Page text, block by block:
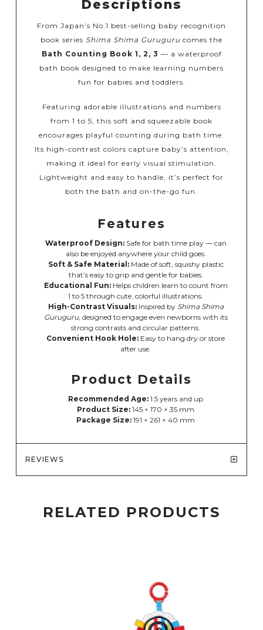
Descriptions
From Japan’s No.1 best-selling baby recognition
book series Shima Shima Guruguru comes the
Bath Counting Book 1, 2, 3 — a waterproof
bath book designed to make learning numbers
fun for babies and toddlers.
Featuring adorable illustrations and numbers
from 1 to 5, this soft and squeezable book
encourages playful counting during bath time.
Its high-contrast colors capture baby’s attention,
making it ideal for early visual stimulation.
Lightweight and easy to handle, it’s perfect for
both the bath and on-the-go fun.
Features
Waterproof Design:Safe for bath time play — can
also be enjoyed anywhere your child goes.
Soft & Safe Material:Made of soft, squishy plastic
that’s easy to grip and gentle for babies.
Educational Fun:Helps children learn to count from
1 to 5 through cute, colorful illustrations.
High-Contrast Visuals:Inspired by Shima Shima
Guruguru, designed to engage even newborns with its
strong contrasts and circular patterns.
Convenient Hook Hole: Easy to hang dry or store
after use.
Product Details
Recommended Age: 1.5 years and up
Product Size: 145 × 170 × 35 mm
Package Size: 191 × 261 × 40 mm
REVIEWS
RELATED PRODUCTS